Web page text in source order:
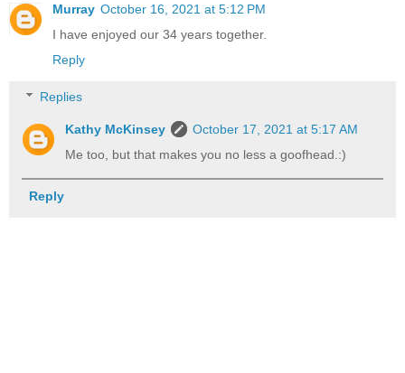
Murray October 16, 2021 at 5:12 PM
I have enjoyed our 34 years together.
Reply
Replies
Kathy McKinsey
October 17, 2021 at 5:17 AM
Me too, but that makes you no less a goofhead.:)
Reply